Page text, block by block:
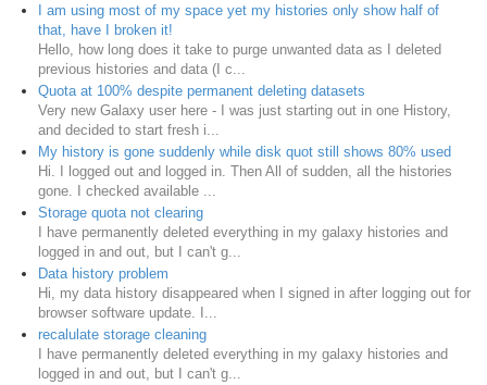
I am using most of my space yet my histories only show half of
that, have I broken it!
Hello, how long does it take to purge unwanted data as I deleted
previous histories and data (I c...
Quota at 100% despite permanent deleting datasets
Very new Galaxy user here - I was just starting out in one History,
and decided to start fresh i...
My history is gone suddenly while disk quot still shows 80% used
Hi. I logged out and logged in. Then All of sudden, all the histories
gone. I checked available ...
Storage quota not clearing
I have permanently deleted everything in my galaxy histories and
logged in and out, but I can't g...
Data history problem
Hi, my data history disappeared when I signed in after logging out for
browser software update. I...
recalulate storage cleaning
I have permanently deleted everything in my galaxy histories and
logged in and out, but I can't g...